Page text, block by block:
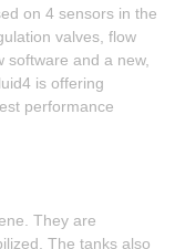
on 4 sensors in the
valves, flow
software and a new,
is offering
performance
They are
The tanks also